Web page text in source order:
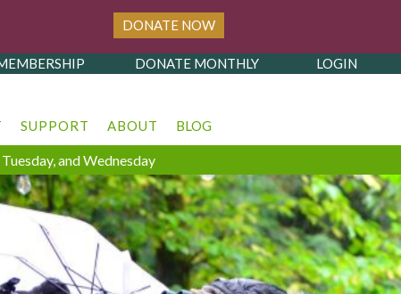
DONATE NOW
DONATE MONTHLY LOGIN
SUPPORT ABOUT BLOG
and Wednesday